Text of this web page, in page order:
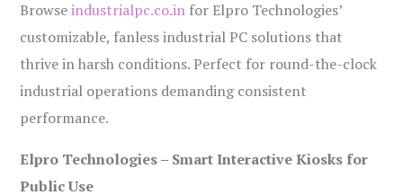
Browseindustrialpc.co.in for Elpro Technologies’
customizable, fanless industrial PC solutions that
thrive in harsh conditions. Perfect for round-the-clock
industrial operations demanding consistent
performance.
Elpro Technologies – Smart Interactive Kiosks for
Public Use